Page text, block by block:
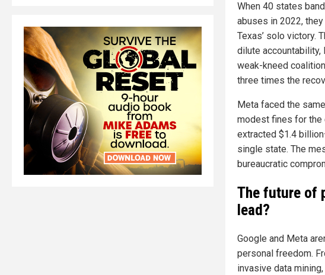
When 40 states
abuses in 2022,
Texas’ solo victory.
dilute
weak-kneed
three times the
Meta faced the
modest fines for the
extracted $1.4
single state. The
bureaucratic
The future of
lead?
Google and Meta
personal freedom.
invasive data